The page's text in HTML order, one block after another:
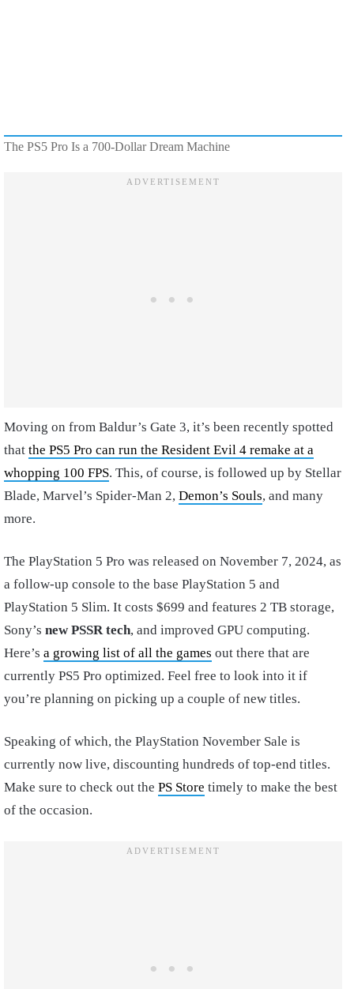
The PS5 Pro Is a 700-Dollar Dream Machine
Moving on from Baldur’s Gate 3, it’s been recently spotted
that the PS5 Pro can run the Resident Evil 4 remake at a
whopping 100 FPS. This, of course, is followed up by Stellar
Blade, Marvel’s Spider-Man 2, Demon’s Souls, and many
more.
The PlayStation 5 Pro was released on November 7, 2024, as
a follow-up console to the base PlayStation 5 and
PlayStation 5 Slim. It costs $699 and features 2 TB storage,
Sony’s new PSSR tech, and improved GPU computing.
Here’s a growing list of all the games out there that are
currently PS5 Pro optimized. Feel free to look into it if
you’re planning on picking up a couple of new titles.
Speaking of which, the PlayStation November Sale is
currently now live, discounting hundreds of top-end titles.
Make sure to check out the PS Store timely to make the best
of the occasion.